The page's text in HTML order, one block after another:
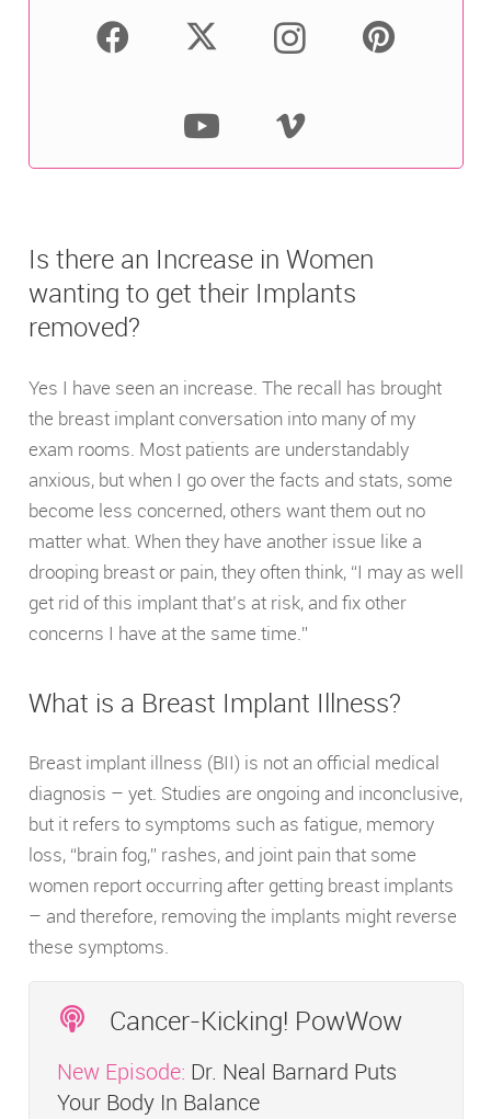
Is there an Increase in Women
wanting to get their Implants
removed?
Yes I have seen an increase. The recall has brought
the breast implant conversation into many of my
exam rooms. Most patients are understandably
anxious, but when I go over the facts and stats, some
become less concerned, others want them out no
matter what. When they have another issue like a
drooping breast or pain, they often think, “I may as well
get rid of this implant that’s at risk, and fix other
concerns I have at the same time.”
What is a Breast Implant Illness?
Breast implant illness (BII) is not an official medical
diagnosis – yet. Studies are ongoing and inconclusive,
but it refers to symptoms such as fatigue, memory
loss, “brain fog,” rashes, and joint pain that some
women report occurring after getting breast implants
– and therefore, removing the implants might reverse
these symptoms.
Cancer-Kicking! PowWow
New Episode: Dr. Neal Barnard Puts
Your Body In Balance